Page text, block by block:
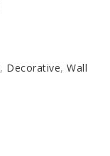
, Decorative, Wall